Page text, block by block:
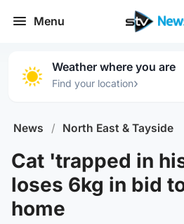
Menu
Weather where you are
Find your location›
News / North East & Tayside
Cat 'trapped in
loses 6kg in bid
home